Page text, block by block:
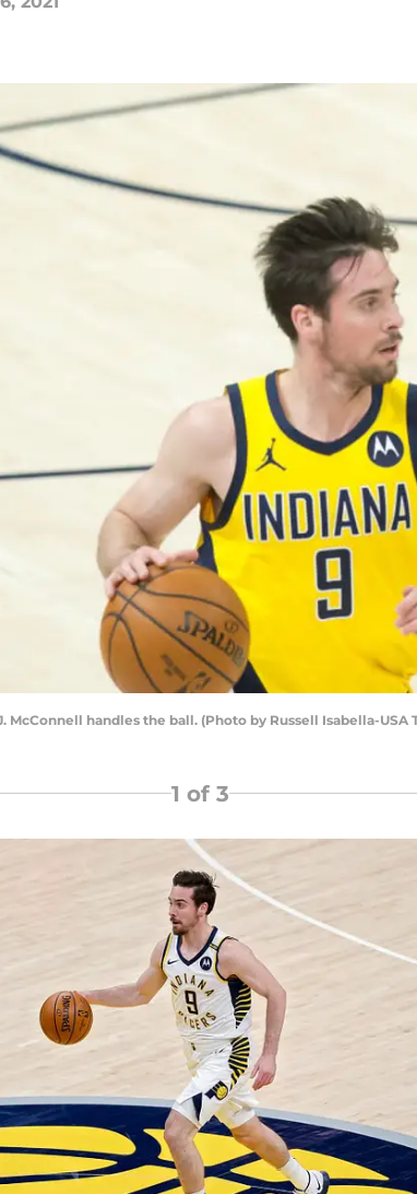
McConnell handles the ball. (Photo by Russell Isabella-USA
1 of 3